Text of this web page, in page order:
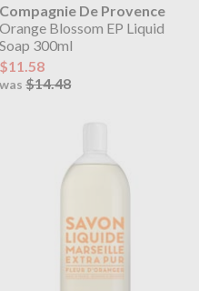
Compagnie De Provence
Orange Blossom EP Liquid
Soap 300ml
$11.58
was$14.48